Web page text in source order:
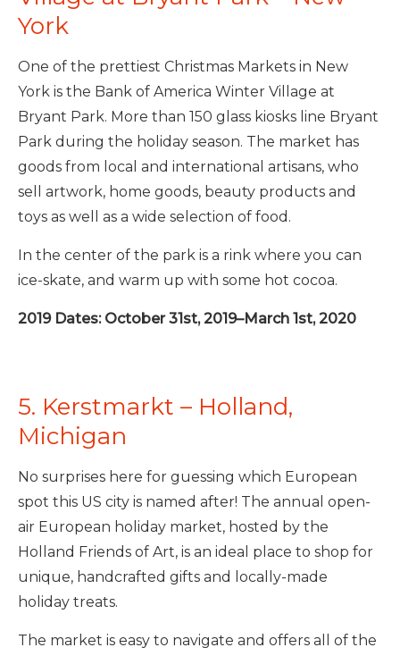
York
One of the prettiest Christmas Markets in New
York is the Bank of America Winter Village at
Bryant Park. More than 150 glass kiosks line Bryant
Park during the holiday season. The market has
goods from local and international artisans, who
sell artwork, home goods, beauty products and
toys as well as a wide selection of food.
In the center of the park is a rink where you can
ice-skate, and warm up with some hot cocoa.
2019 Dates: October 31st, 2019–March 1st, 2020
5. Kerstmarkt – Holland,
Michigan
No surprises here for guessing which European
spot this US city is named after! The annual open-
air European holiday market, hosted by the
Holland Friends of Art, is an ideal place to shop for
unique, handcrafted gifts and locally-made
holiday treats.
The market is easy to navigate and offers all of the